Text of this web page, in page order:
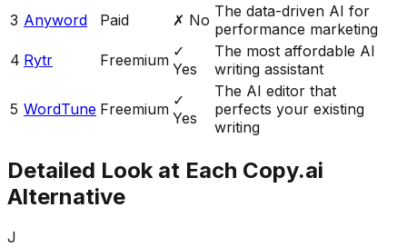
3 Anyword Paid ✗ No The data-driven AI for
performance marketing
4 Rytr Freemium ✓
Yes
The most affordable AI
writing assistant
5 WordTune Freemium ✓
Yes
The AI editor that
perfects your existing
writing
Detailed Look at Each Copy.ai
Alternative
J